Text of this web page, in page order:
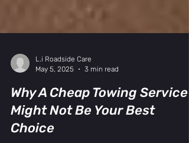
May 5, 2025
3 min read
Why A Cheap Towing Service
Might Not Be Your Best